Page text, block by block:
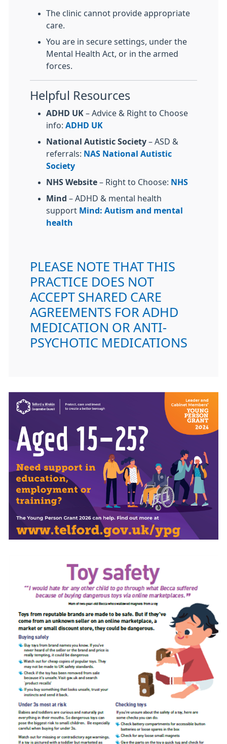
The clinic cannot provide appropriate
care.
You are in secure settings, under the
Mental Health Act, or in the armed
forces.
Helpful Resources
ADHD UK – Advice & Right to Choose
info: ADHD UK
National Autistic Society – ASD &
referrals: NAS National Autistic
Society
NHS Website – Right to Choose: NHS
Mind – ADHD & mental health
support Mind: Autism and mental
health
PLEASE NOTE THAT THIS
PRACTICE DOES NOT
ACCEPT SHARED CARE
AGREEMENTS FOR ADHD
MEDICATION OR ANTI-
PSYCHOTIC MEDICATIONS